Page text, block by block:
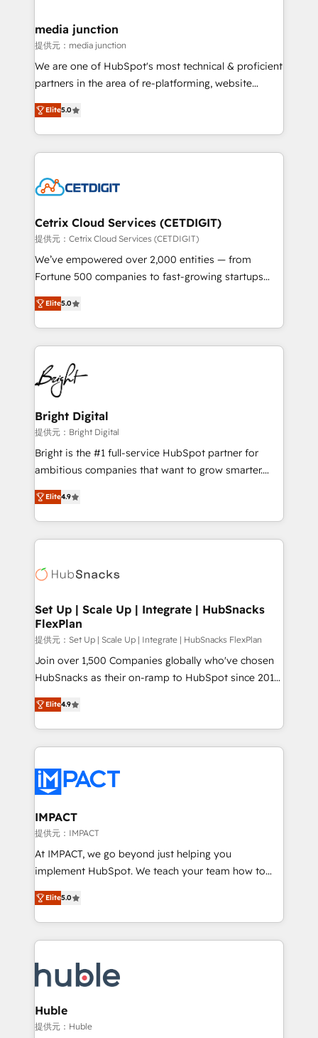
Mexico, USA, and Portugal—we've executed over a
hundred successful operations. Our approach,
rooted in RevOps principles, integrates analysis,
training, planning, and qualification. Leveraging
inbound marketing tactics, we focus on
understanding, nurturing, and converting leads.
competitive market.
media junction
提供元：media junction
We are one of HubSpot's most technical & proficient
partners in the area of re-platforming, website
design & development. We specialize in multi-hub
implementations for mid-market & enterprise
companies. We are woman-owned, powered by
coffee, and we ❤️ dogs. We produce award-winning
Impact Award 🏆2022 Technical Expertise Impact
Award 🏆2020 Elite Solutions Partner 🏆2019
Integrations HubSpot Impact Award 🏆2019
Marketing Enablement HubSpot Impact Award 🏆
2018 Website Design HubSpot Impact Award 🏆2017
Growth-Driven Design Agency of the Year 🏆2016
Sales Enablement HubSpot Impact Award 🏆2015
HubSpot COS Performance Award 🏆2014 HubSpot
COS Design Award 🏆2013 HubSpot Marketplace
Partner 📆Founded in 1997
Elite5.0
Cetrix Cloud Services (CETDIGIT)
提供元：Cetrix Cloud Services (CETDIGIT)
We’ve empowered over 2,000 entities — from
Fortune 500 companies to fast-growing startups
and nonprofits — to streamline operations, scale
revenue, and unlock the full potential of HubSpot.
With deep technical and industry expertise, we fuse
automation, integration, and AI innovation to deliver
lasting impact. We specialize in: • Turnkey and end-
to-end HubSpot implementations • Onboarding for
Sales, Service, Marketing & Content Hubs • AI voice
and chat agents, predictive automation, and smart
workflows • Salesforce + HubSpot integration •
RevOps and AI-driven sales enablement • Website
design and CMS development • ERP integration: SAP,
and CRM migration from any platform •
Client/member portals built on HubSpot • Custom
WooCommerce, BuilderTrend, and more Experience
the difference — reach out to see how AI + HubSpot
Elite5.0
Bright Digital
提供元：Bright Digital
Bright is the #1 full-service HubSpot partner for
ambitious companies that want to grow smarter.
From HubSpot onboarding, to training, from
developing a new website to lead generation and
digital marketing; we do it all (and with great
results)! In short, our services include: - HubSpot
HubSpot development: websites, custom modules,
marketing, advertising, campaigns, content and
design We connect people, data and technology to
improve customer experiences. With our bright
people, exciting ideas and can-do mentality, we
ensure revenue growth on a daily basis. So tell us
team of 100+ experts is ready for you! Driving digital
growth | www.brightdigital.com
Elite4.9
Set Up | Scale Up | Integrate | HubSnacks
FlexPlan
提供元：Set Up | Scale Up | Integrate | HubSnacks FlexPlan
Join over 1,500 Companies globally who've chosen
HubSnacks as their on-ramp to HubSpot since 2014
Simple pay-as-you-go plans that accelerate value...
1️⃣ Set Up | Onboarding New or Check-fixing existing
HubSpot portals 2️⃣ Scale Up | 100% HubSpot Task
Execution... Global 24/7 ... All Experts 3️⃣ Integrate |
Slash months from your API Integration project... ⬅️
Click "Contact Business" ⬅️ to access 150+ Kickstart
Integration templates that put HubSpot in the center
of your tech stack, syncing... 🛍️ Shopify or
WooCommerce 💲 Stripe or Paypal 💰 Sage or
Netsuite 🤖 Google or Microsoft ✍️ DocuSign or
the rare Advanced "Custom Integrations"
Accreditation, securely sync data across... 🔄 any
new HubSpot portal with Advanced Website and
CRM Migrations using our in-house "HubScrub" Tool.
Elite4.9
IMPACT
提供元：IMPACT
At IMPACT, we go beyond just helping you
implement HubSpot. We teach your team how to
master it. As the creators of the Endless Customers
System™ (the next evolution of They Ask, You
Answer), we’re the only HubSpot partner built
entirely around coaching and training. That means
skills, processes, and internal team you need to
attract the right buyers, close deals faster, and grow
without outside dependencies. You’ll learn how to: •
Set up, audit, and organize your HubSpot portal •
Elite5.0
Huble
提供元：Huble